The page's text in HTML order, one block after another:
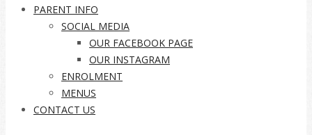
PARENT INFO
SOCIAL MEDIA
OUR FACEBOOK PAGE
OUR INSTAGRAM
ENROLMENT
MENUS
CONTACT US